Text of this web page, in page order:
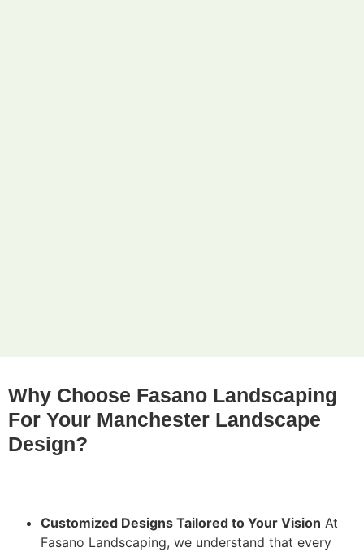
Why Choose Fasano Landscaping
For Your Manchester Landscape
Design?
Customized Designs Tailored to Your Vision At
Fasano Landscaping, we understand that every